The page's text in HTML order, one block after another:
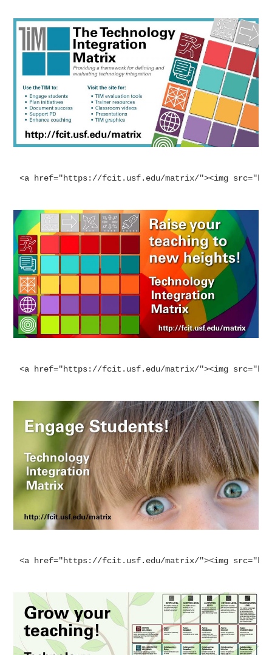
<a href="https://fcit.usf.edu/matrix/"><img
<a href="https://fcit.usf.edu/matrix/"><img
<a href="https://fcit.usf.edu/matrix/"><img